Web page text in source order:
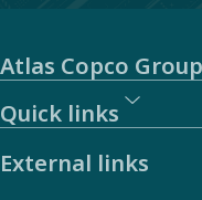
Atlas Copco Group
Quick links
External links